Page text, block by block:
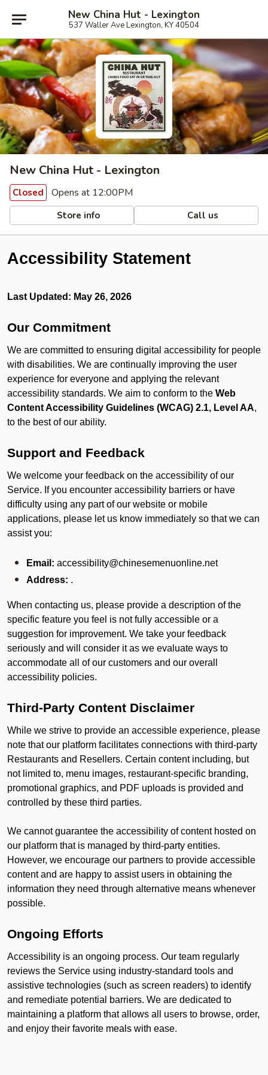
New China Hut - Lexington
537 Waller Ave Lexington, KY 40504
New China Hut - Lexington
Closed Opens at 12:00PM
Store info Call us
Accessibility Statement
Last Updated: May 26, 2026
Our Commitment
We are committed to ensuring digital accessibility for people
with disabilities. We are continually improving the user
experience for everyone and applying the relevant
accessibility standards. We aim to conform to the Web
Content Accessibility Guidelines (WCAG) 2.1, Level AA,
to the best of our ability.
Support and Feedback
We welcome your feedback on the accessibility of our
Service. If you encounter accessibility barriers or have
difficulty using any part of our website or mobile
applications, please let us know immediately so that we can
assist you:
Email: accessibility@chinesemenuonline.net
Address: .
When contacting us, please provide a description of the
specific feature you feel is not fully accessible or a
suggestion for improvement. We take your feedback
seriously and will consider it as we evaluate ways to
accommodate all of our customers and our overall
accessibility policies.
Third-Party Content Disclaimer
While we strive to provide an accessible experience, please
note that our platform facilitates connections with third-party
Restaurants and Resellers. Certain content including, but
not limited to, menu images, restaurant-specific branding,
promotional graphics, and PDF uploads is provided and
controlled by these third parties.
We cannot guarantee the accessibility of content hosted on
our platform that is managed by third-party entities.
However, we encourage our partners to provide accessible
content and are happy to assist users in obtaining the
information they need through alternative means whenever
possible.
Ongoing Efforts
Accessibility is an ongoing process. Our team regularly
reviews the Service using industry-standard tools and
assistive technologies (such as screen readers) to identify
and remediate potential barriers. We are dedicated to
maintaining a platform that allows all users to browse, order,
and enjoy their favorite meals with ease.